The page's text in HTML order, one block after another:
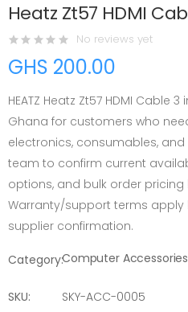
Heatz Zt57 HDMI
No reviews yet
GHS 200.00
HEATZ Heatz Zt57 HDMI Cable
Ghana for customers who
electronics, consumables,
team to confirm current
options, and bulk order
Warranty/support terms
supplier confirmation.
Category:Computer Accessories
SKU: SKY-ACC-0005